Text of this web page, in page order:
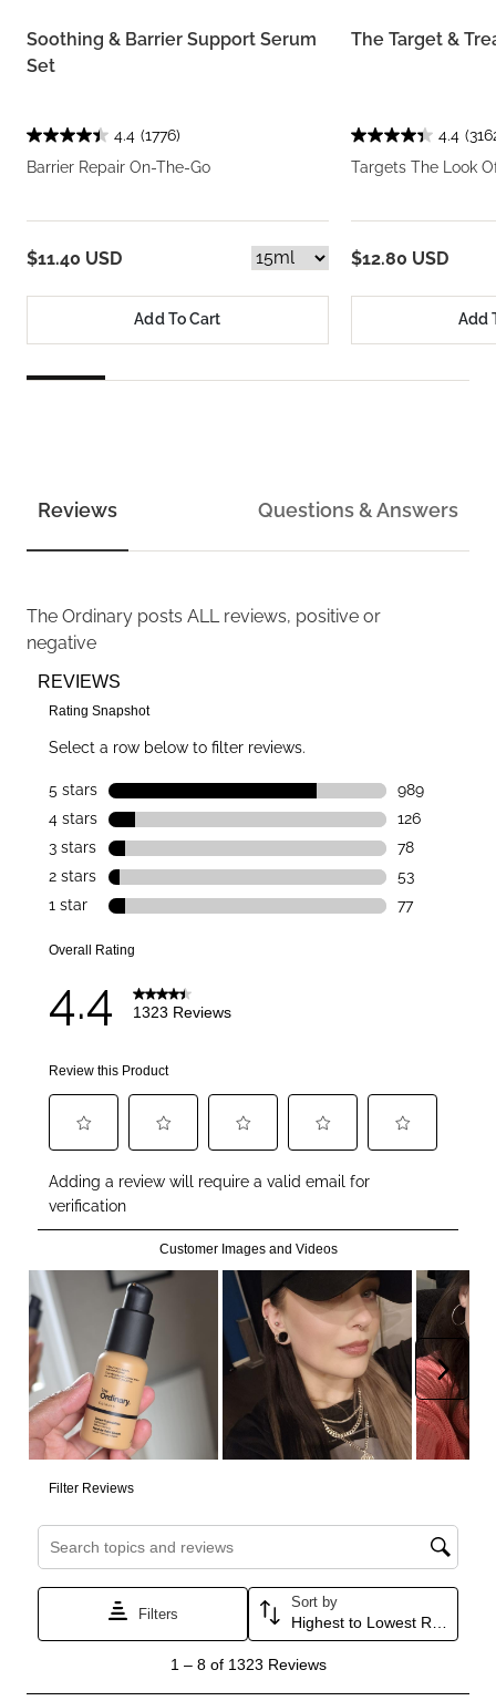
Soothing & Barrier Support Serum
Set
4.4 (1776)
Barrier Repair On-The-Go
$11.40 USD
Add To Cart
The Target &
4.4
Targets The Look
$12.80 USD
Add
Reviews Questions & Answers
The Ordinary posts ALL reviews, positive or
negative